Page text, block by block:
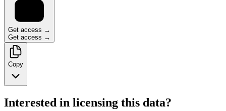
Get access →
Get access →
Copy
Interested in licensing this data?